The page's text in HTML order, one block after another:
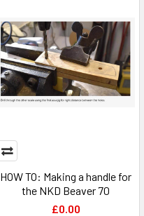
HOW TO: Making a handle for
the NKD Beaver 70
£0.00